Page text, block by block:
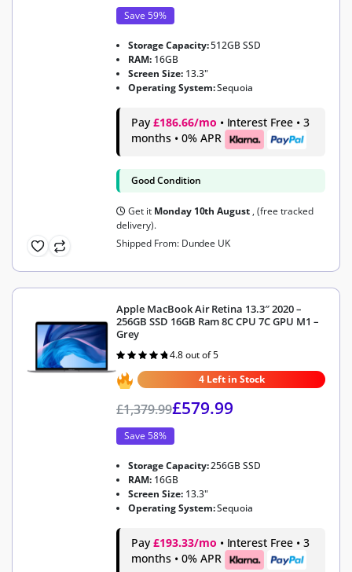
Save 59%
Storage Capacity:512GB SSD
RAM: 16GB
Screen Size: 13.3"
Operating System:Sequoia
Pay £186.66/mo • Interest Free • 3
months • 0% APR
Good Condition
Get it Monday 10th August , (free tracked
delivery).
Shipped From: Dundee UK
Apple MacBook Air Retina 13.3″ 2020 –
256GB SSD 16GB Ram 8C CPU 7C GPU M1 –
Grey
Rated
out of 5
4.8 out of 5
4 Left in Stock
£1,379.99£579.99
Save 58%
Storage Capacity:256GB SSD
RAM: 16GB
Screen Size: 13.3"
Operating System:Sequoia
Pay £193.33/mo • Interest Free • 3
months • 0% APR